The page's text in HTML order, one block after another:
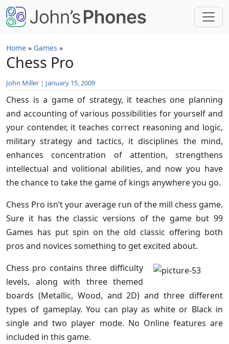
Skip to main content
Home » Games »
Chess Pro
John Miller | January 15, 2009
Chess is a game of strategy, it teaches one planning
and accounting of various possibilities for yourself and
your contender, it teaches correct reasoning and logic,
military strategy and tactics, it disciplines the mind,
enhances concentration of attention, strengthens
intellectual and volitional abilities, and now you have
the chance to take the game of kings anywhere you go.
Chess Pro isn’t your average run of the mill chess game.
Sure it has the classic versions of the game but 99
Games has put spin on the old classic offering both
pros and novices something to get excited about.
Chess pro contains three difficulty
levels, along with three themed
boards (Metallic, Wood, and 2D) and three different
types of gameplay. You can play as white or Black in
single and two player mode. No Online features are
included in this game.